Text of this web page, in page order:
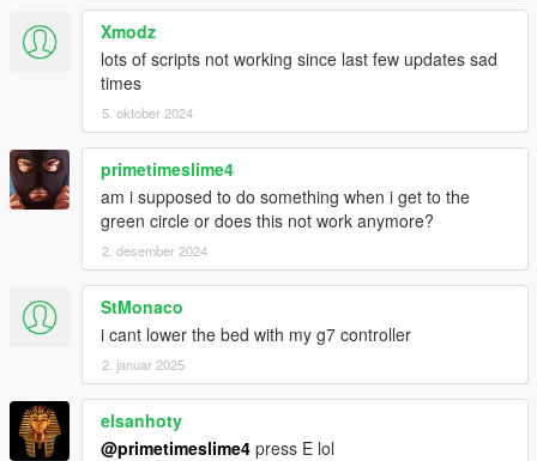
Xmodz
lots of scripts not working since last few updates sad
times
5. oktober 2024
primetimeslime4
am i supposed to do something when i get to the
green circle or does this not work anymore?
2. desember 2024
StMonaco
i cant lower the bed with my g7 controller
2. januar 2025
elsanhoty
@primetimeslime4 press E lol